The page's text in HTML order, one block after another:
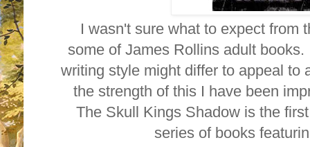
I wasn't sure what to expect from
some of James Rollins adult
writing style might differ to appeal to
the strength of this I have been
The Skull Kings Shadow is the
series of books